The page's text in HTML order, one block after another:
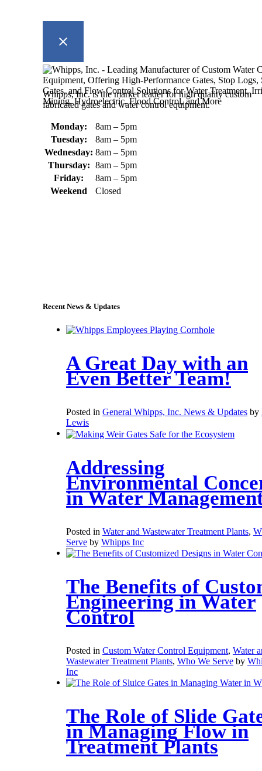
Whipps, Inc. is the market leader for high quality custom
fabricated gates and water control equipment.
Monday:
8am – 5pm
Tuesday:
8am – 5pm
Wednesday: 8am – 5pm
Thursday: 8am – 5pm
Friday:
8am – 5pm
Weekend
Closed
Recent News & Updates
A Great Day with an
Even Better Team!
Posted in General Whipps, Inc. News & Updates by
Lewis
Addressing
Environmental
in Water
Posted in Water and Wastewater Treatment Plants,
Serve by Whipps Inc
The Benefits of
Engineering in Water
Control
Posted in Custom Water Control Equipment, Water
Wastewater Treatment Plants, Who We Serve by
Inc
The Role of Slide
in Managing Flow in
Treatment Plants